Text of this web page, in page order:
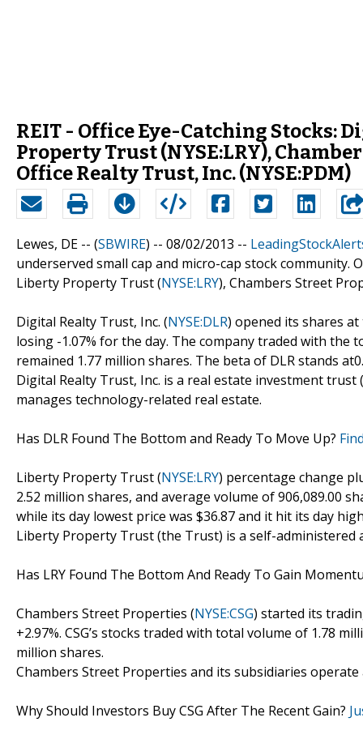
REIT - Office Eye-Catching Stocks:
Property Trust (NYSE:LRY),
Office Realty Trust, Inc. (NYSE:PDM)
Lewes, DE -- (SBWIRE) -- 08/02/2013 --
underserved small cap and micro-cap stock community.
Liberty Property Trust (NYSE:LRY), Chambers Street
Digital Realty Trust, Inc. (NYSE:DLR) opened its shares
losing -1.07% for the day. The company traded with
remained 1.77 million shares. The beta of DLR stands
Digital Realty Trust, Inc. is a real estate investment trust
manages technology-related real estate.
Has DLR Found The Bottom and Ready To Move Up?
Liberty Property Trust (NYSE:LRY) percentage change
2.52 million shares, and average volume of 906,089.00
while its day lowest price was $36.87 and it hit its day
Liberty Property Trust (the Trust) is a self-administered
Has LRY Found The Bottom And Ready To Gain
Chambers Street Properties (NYSE:CSG) started its
+2.97%. CSG’s stocks traded with total volume of 1.78
million shares.
Chambers Street Properties and its subsidiaries
Why Should Investors Buy CSG After The Recent Gain?